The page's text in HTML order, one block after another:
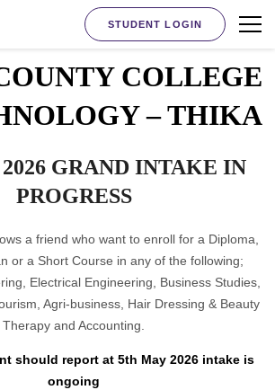
STUDENT LOGIN
COLLEGE
– THIKA
GRAND INTAKE IN
PROGRESS
a friend who want to enroll for a Diploma,
or a Short Course in any of the following;
Electrical Engineering, Business Studies,
Agri-business, Hair Dressing & Beauty
Therapy and Accounting.
should report at 5th May 2026 intake is
ongoing